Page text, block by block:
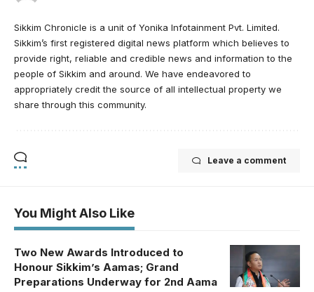
Sikkim Chronicle is a unit of Yonika Infotainment Pvt. Limited.
Sikkim’s first registered digital news platform which believes to
provide right, reliable and credible news and information to the
people of Sikkim and around. We have endeavored to
appropriately credit the source of all intellectual property we
share through this community.
Leave a comment
You Might Also Like
Two New Awards Introduced to
Honour Sikkim’s Aamas; Grand
Preparations Underway for 2nd Aama